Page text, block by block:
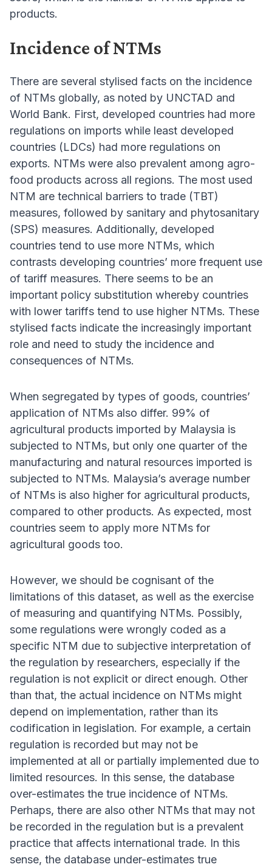
products.
Incidence of NTMs
There are several stylised facts on the incidence
of NTMs globally, as noted by UNCTAD and
World Bank. First, developed countries had more
regulations on imports while least developed
countries (LDCs) had more regulations on
exports. NTMs were also prevalent among agro-
food products across all regions. The most used
NTM are technical barriers to trade (TBT)
measures, followed by sanitary and phytosanitary
(SPS) measures. Additionally, developed
countries tend to use more NTMs, which
contrasts developing countries’ more frequent use
of tariff measures. There seems to be an
important policy substitution whereby countries
with lower tariffs tend to use higher NTMs. These
stylised facts indicate the increasingly important
role and need to study the incidence and
consequences of NTMs.
When segregated by types of goods, countries’
application of NTMs also differ. 99% of
agricultural products imported by Malaysia is
subjected to NTMs, but only one quarter of the
manufacturing and natural resources imported is
subjected to NTMs. Malaysia’s average number
of NTMs is also higher for agricultural products,
compared to other products. As expected, most
countries seem to apply more NTMs for
agricultural goods too.
However, we should be cognisant of the
limitations of this dataset, as well as the exercise
of measuring and quantifying NTMs. Possibly,
some regulations were wrongly coded as a
specific NTM due to subjective interpretation of
the regulation by researchers, especially if the
regulation is not explicit or direct enough. Other
than that, the actual incidence on NTMs might
depend on implementation, rather than its
codification in legislation. For example, a certain
regulation is recorded but may not be
implemented at all or partially implemented due to
limited resources. In this sense, the database
over-estimates the true incidence of NTMs.
Perhaps, there are also other NTMs that may not
be recorded in the regulation but is a prevalent
practice that affects international trade. In this
sense, the database under-estimates true